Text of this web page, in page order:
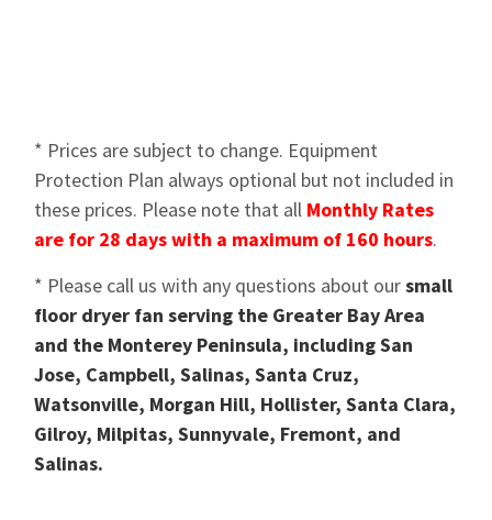
* Prices are subject to change. Equipment
Protection Plan always optional but not included in
these prices. Please note that all Monthly Rates
are for 28 days with a maximum of 160 hours.
* Please call us with any questions about oursmall
floor dryer fan serving the Greater Bay Area
and the Monterey Peninsula, including San
Jose, Campbell, Salinas, Santa Cruz,
Watsonville, Morgan Hill, Hollister, Santa Clara,
Gilroy, Milpitas, Sunnyvale, Fremont, and
Salinas.